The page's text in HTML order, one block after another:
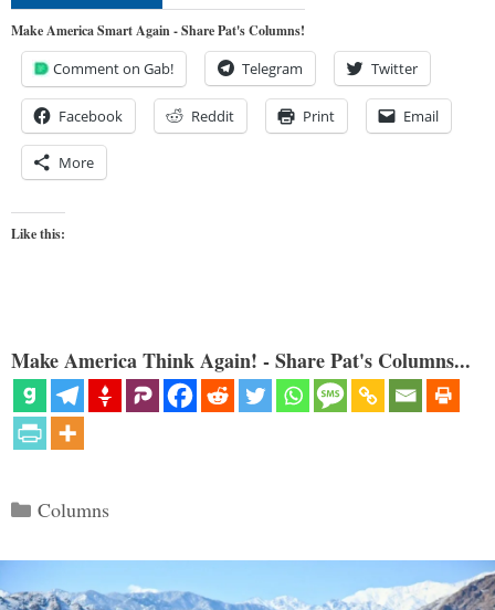
Make America Smart Again - Share Pat's Columns!
Comment on Gab! Telegram Twitter
Facebook Reddit Print Email
More
Like this:
Make America Think Again! - Share Pat's Columns...
Categories
Columns